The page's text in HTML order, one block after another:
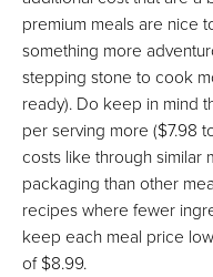
premium meals are nice
something more
stepping stone to cook
ready). Do keep in mind
per serving more ($7.98
costs like through similar
packaging than other
recipes where fewer
keep each meal price
of $8.99.